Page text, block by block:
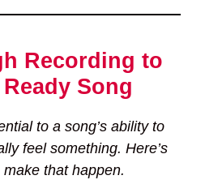
Recording to
Song
to a song’s ability to
feel something. Here’s
that happen.